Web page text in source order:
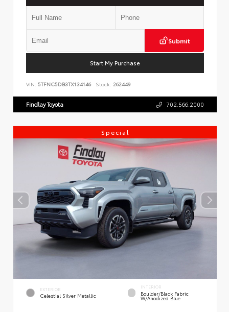
Submit
Start My Purchase
VIN: 5TFNC5DB3TX134146 Stock: 262449
Findlay Toyota 702.566.2000
Special
EXTERIOR
Celestial Silver Metallic
INTERIOR
Boulder/Black Fabric
W/Anodized Blue